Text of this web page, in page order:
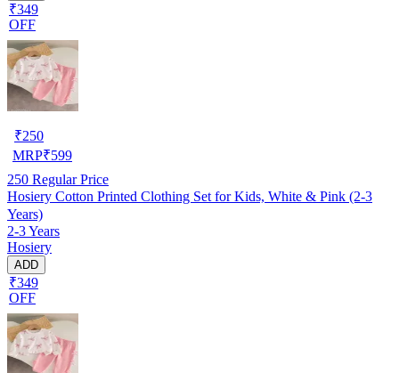
₹349
OFF
₹250
MRP₹599
250 Regular Price
Hosiery Cotton Printed Clothing Set for Kids, White & Pink (2-3
Years)
2-3 Years
Hosiery
ADD
₹349
OFF